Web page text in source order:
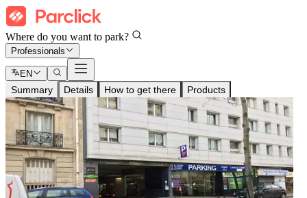
Where do you want to park?
Professionals
EN
Summary Details How to get there Products